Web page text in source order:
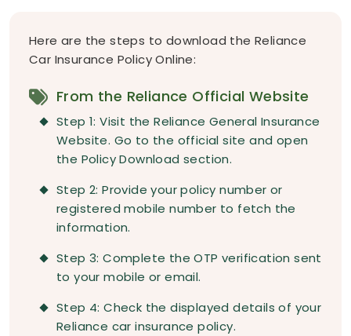
Here are the steps to download the Reliance
Car Insurance Policy Online:
From the Reliance Official Website
Step 1: Visit the Reliance General Insurance
Website. Go to the official site and open
the Policy Download section.
Step 2: Provide your policy number or
registered mobile number to fetch the
information.
Step 3: Complete the OTP verification sent
to your mobile or email.
Step 4: Check the displayed details of your
Reliance car insurance policy.